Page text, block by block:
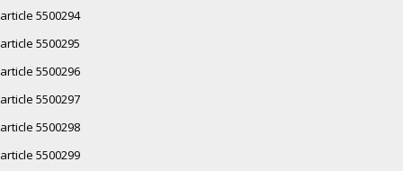
article 5500294
article 5500295
article 5500296
article 5500297
article 5500298
article 5500299